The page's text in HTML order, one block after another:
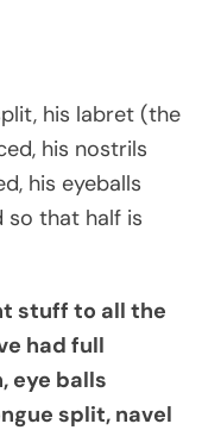
his labret (the
his nostrils
his eyeballs
so that half is
stuff to all the
had full
eye balls
split, navel